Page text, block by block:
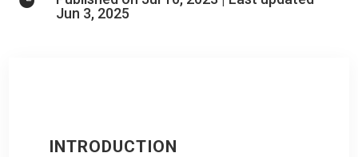
Jun 3, 2025
INTRODUCTION